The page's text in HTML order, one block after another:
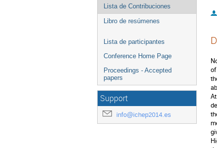
Lista de Contribuciones
Libro de resúmenes
Lista de participantes
Conference Home Page
Proceedings - Accepted
papers
Support
info@ichep2014.es